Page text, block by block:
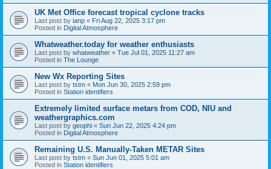
UK Met Office forecast tropical cyclone tracks
Last post by ianp « Fri Aug 22, 2025 3:17 pm
Posted in Digital Atmosphere
Whatweather.today for weather enthusiasts
Last post by whatweather « Tue Jul 01, 2025 11:27 am
Posted in The Lounge
New Wx Reporting Sites
Last post by tstm « Mon Jun 30, 2025 2:59 pm
Posted in Station identifiers
Extremely limited surface metars from COD, NIU and
weathergraphics.com
Last post by geophi « Sun Jun 22, 2025 4:24 pm
Posted in Digital Atmosphere
Remaining U.S. Manually-Taken METAR Sites
Last post by tstm « Sun Jun 01, 2025 5:01 am
Posted in Station identifiers